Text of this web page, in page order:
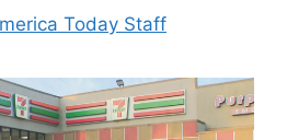
Today Staff